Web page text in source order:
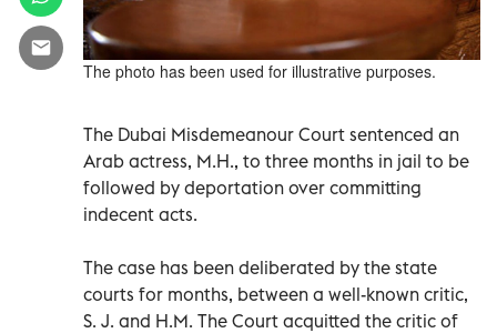
The photo has been used for illustrative purposes.
The Dubai Misdemeanour Court sentenced an
Arab actress, M.H., to three months in jail to be
followed by deportation over committing
indecent acts.
The case has been deliberated by the state
courts for months, between a well-known critic,
S. J. and H.M. The Court acquitted the critic of